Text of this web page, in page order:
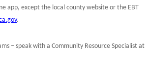
app, except the local county website or the EBT
.
– speak with a Community Resource Specialist at